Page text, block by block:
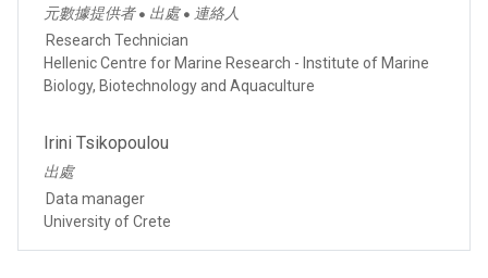
元數據提供者 ● 出處 ● 連絡人
Research Technician
Hellenic Centre for Marine Research - Institute of Marine
Biology, Biotechnology and Aquaculture
Irini Tsikopoulou
出處
Data manager
University of Crete